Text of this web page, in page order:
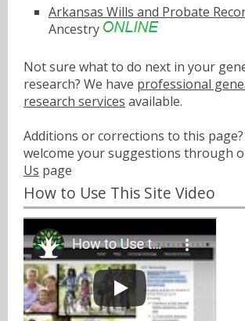
Arkansas Wills and Probate
Ancestry
Not sure what to do next in your
research? We have professional
research services available.
Additions or corrections to this page?
welcome your suggestions through
Us page
How to Use This Site Video